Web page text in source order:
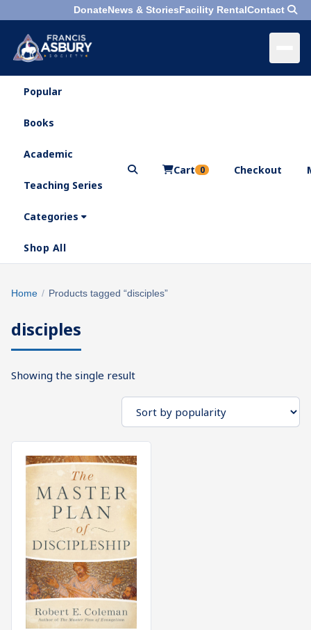
DonateNews & StoriesFacility RentalContact
Menu×
Search
Who
Are
What
Do
What's
Next
categories
Cart
Popular
Books
Academic
Teaching Series
Categories
Shop All
Cart 0 Checkout
Search
×
Home / Products tagged “disciples”
disciples
Showing the single result